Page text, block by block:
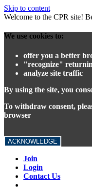
Skip to content
Welcome to the CPR site!
We use cookies to:
offer you a better
"recognize"
analyze site traffic
By using the site, you
To withdraw consent,
browser
ACKNOWLEDGE
Join
Login
Contact Us